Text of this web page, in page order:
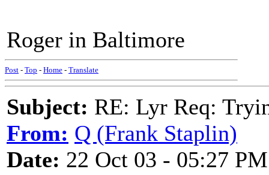
Roger in Baltimore
Post - Top - Home - Translate
Subject: RE: Lyr Req:
From: Q (Frank Staplin)
Date: 22 Oct 03 - 05:27 PM